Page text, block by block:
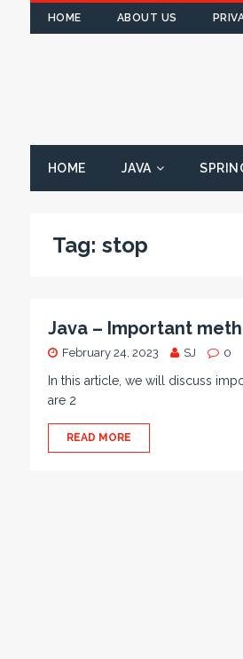
HOME ABOUT US
HOME JAVA
Tag: stop
Java – Important
February 24, 2023 SJ 0
In this article, we will discuss
are 2
READ MORE